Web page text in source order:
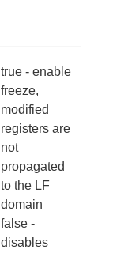
true - enable
freeze,
modified
registers are
not
propagated
to the LF
domain
false -
disables